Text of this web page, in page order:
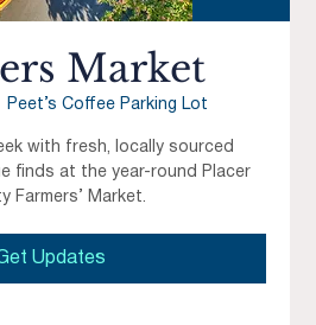
Market
Peet’s Coffee Parking Lot
with fresh, locally sourced
finds at the year-round Placer
Farmers’ Market.
Updates